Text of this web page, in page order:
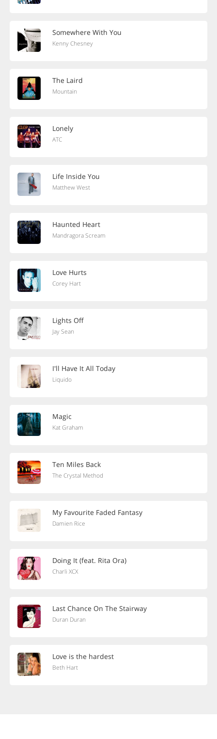
Somewhere With You
Kenny Chesney
The Laird
Mountain
Lonely
ATC
Life Inside You
Matthew West
Haunted Heart
Mandragora Scream
Love Hurts
Corey Hart
Lights Off
Jay Sean
I'll Have It All Today
Liquido
Magic
Kat Graham
Ten Miles Back
The Crystal Method
My Favourite Faded Fantasy
Damien Rice
Doing It (feat. Rita Ora)
Charli XCX
Last Chance On The Stairway
Duran Duran
Love is the hardest
Beth Hart